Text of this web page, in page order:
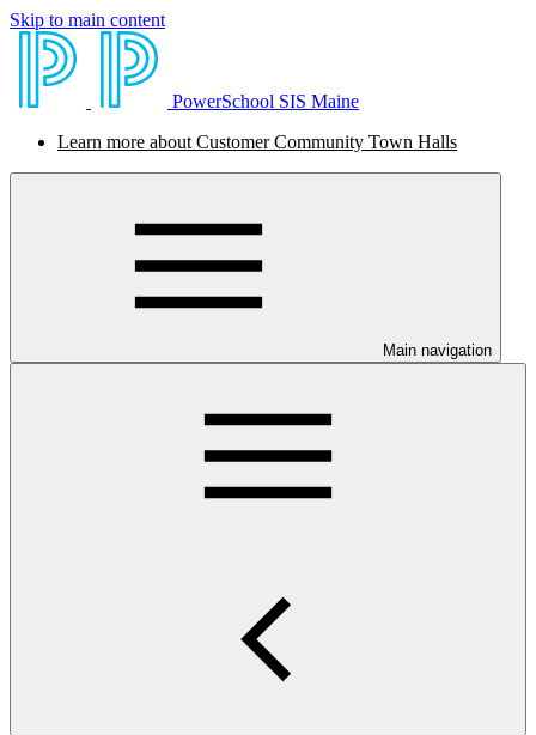
Skip to main content
PowerSchool SIS Maine
Learn more about Customer Community Town Halls
Main navigation